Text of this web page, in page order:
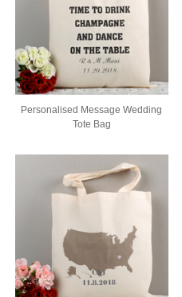
Personalised Message Wedding
Tote Bag